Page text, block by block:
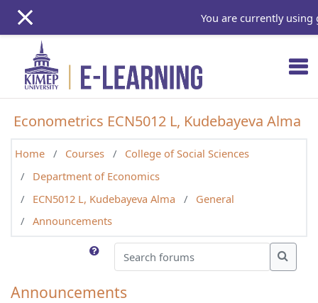
Skip to main content
You are currently using
Econometrics ECN5012 L, Kudebayeva Alma
Home Courses
College of Social Sciences
Department of Economics
ECN5012 L, Kudebayeva Alma
General
Announcements
Search forums
Announcements